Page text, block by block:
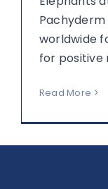
Pachyderm
worldwide
for positive
Read More